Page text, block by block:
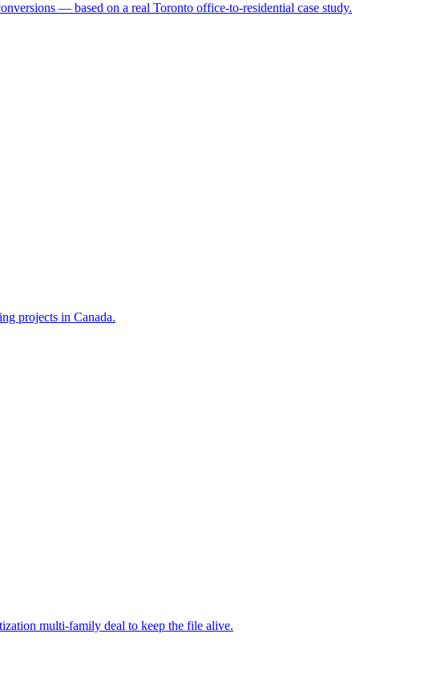
— based on a real Toronto office-to-residential case study.
projects in Canada.
multi-family deal to keep the file alive.